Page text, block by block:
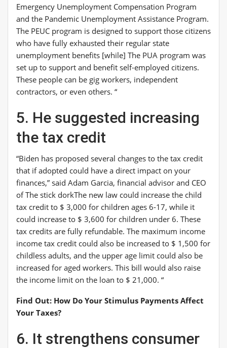
Emergency Unemployment Compensation Program
and the Pandemic Unemployment Assistance Program.
The PEUC program is designed to support those citizens
who have fully exhausted their regular state
unemployment benefits [while] The PUA program was
set up to support and benefit self-employed citizens.
These people can be gig workers, independent
contractors, or even others. “
5. He suggested increasing
the tax credit
“Biden has proposed several changes to the tax credit
that if adopted could have a direct impact on your
finances,” said Adam Garcia, financial advisor and CEO
ofThe stick dorkThe new law could increase the child
tax credit to $ 3,000 for children ages 6-17, while it
could increase to $ 3,600 for children under 6. These
tax credits are fully refundable. The maximum income
income tax credit could also be increased to $ 1,500 for
childless adults, and the upper age limit could also be
increased for aged workers. This bill would also raise
the income limit on the loan to $ 21,000. “
Find Out: How Do Your Stimulus Payments Affect
Your Taxes?
6. It strengthens consumer